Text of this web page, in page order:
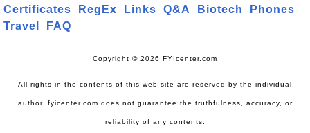
Certificates
RegEx Links Q&A Biotech
Phones
Travel
FAQ
Copyright © 2026 FYIcenter.com
All rights in the contents of this web site are reserved by the individual
author. fyicenter.com does not guarantee the truthfulness, accuracy, or
reliability of any contents.